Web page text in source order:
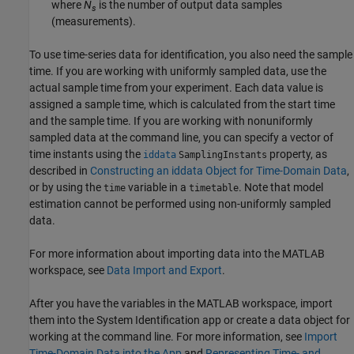
whereNs is the number of output data samples
(measurements).
To use time-series data for identification, you also need the sample
time. If you are working with uniformly sampled data, use the
actual sample time from your experiment. Each data value is
assigned a sample time, which is calculated from the start time
and the sample time. If you are working with nonuniformly
sampled data at the command line, you can specify a vector of
time instants using the iddata SamplingInstants property, as
described in Constructing an iddata Object for Time-Domain Data,
or by using the time variable in a timetable. Note that model
estimation cannot be performed using non-uniformly sampled
data.
For more information about importing data into the MATLAB
workspace, see Data Import and Export.
After you have the variables in the MATLAB workspace, import
them into the System Identification app or create a data object for
working at the command line. For more information, see Import